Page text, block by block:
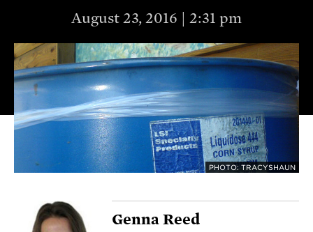
August 23, 2016 | 2:31 pm
PHOTO: TRACYSHAUN
Genna Reed